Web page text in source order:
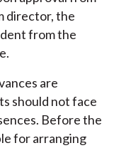
director, the
from the
are
should not face
Before the
for arranging